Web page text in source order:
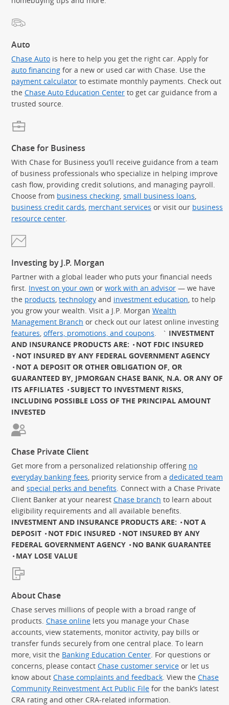
Auto
Chase Auto is here to help you get the right car. Apply for
auto financing for a new or used car with Chase. Use the
payment calculator to estimate monthly payments. Check out
the Chase Auto Education Center to get car guidance from a
trusted source.
Chase for Business
With Chase for Business you’ll receive guidance from a team
of business professionals who specialize in helping improve
cash flow, providing credit solutions, and managing payroll.
Choose from business checking small business loans
business credit cards merchant services or visit our business
resource center
Investing by J.P. Morgan
Partner with a global leader who puts your financial needs
first. Invest on your own or work with an advisor — we have
the products technology and investment education , to help
you grow your wealth. Visit a J.P. Morgan Wealth
Management Branch or check out our latest online investing
features offers, promotions, and coupons ` INVESTMENT
AND INSURANCE PRODUCTS ARE:
NOT FDIC INSURED
NOT INSURED BY ANY FEDERAL GOVERNMENT AGENCY
NOT A DEPOSIT OR OTHER OBLIGATION OF, OR
GUARANTEED BY, JPMORGAN CHASE BANK, N.A. OR ANY OF
ITS AFFILIATES
SUBJECT TO INVESTMENT RISKS,
INCLUDING POSSIBLE LOSS OF THE PRINCIPAL AMOUNT
INVESTED
Chase Private Client
Get more from a personalized relationship offering no
everyday banking fees , priority service from a dedicated team
and special perks and benefits . Connect with a Chase Private
Client Banker at your nearest Chase branch to learn about
eligibility requirements and all available benefits.
INVESTMENT AND INSURANCE PRODUCTS ARE:
NOT A
DEPOSIT
NOT FDIC INSURED
NOT INSURED BY ANY
FEDERAL GOVERNMENT AGENCY
NO BANK GUARANTEE
MAY LOSE VALUE
About Chase
Chase serves millions of people with a broad range of
products. Chase online lets you manage your Chase
accounts, view statements, monitor activity, pay bills or
transfer funds securely from one central place. To learn
more, visit the Banking Education Center . For questions or
concerns, please contact Chase customer service or let us
know about Chase complaints and feedback . View the Chase
Community Reinvestment Act Public File for the bank’s latest
CRA rating and other CRA-related information.